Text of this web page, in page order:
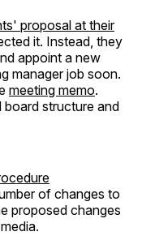
proposal at their
it. Instead, they
appoint a new
manager job soon.
meeting memo.
structure and
of changes to
proposed changes